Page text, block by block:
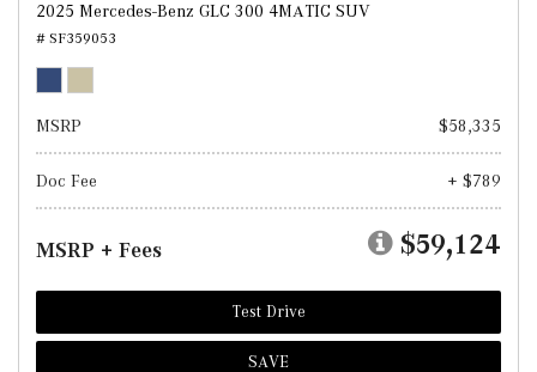
2025 Mercedes-Benz GLC 300 4MATIC SUV
# SF359053
MSRP $58,335
Doc Fee + $789
MSRP + Fees $59,124
Test Drive
SAVE